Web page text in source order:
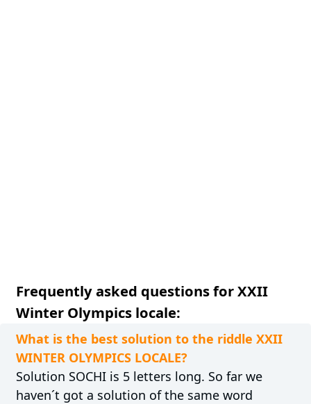
Frequently asked questions for XXII
Winter Olympics locale:
What is the best solution to the riddle XXII
WINTER OLYMPICS LOCALE?
Solution SOCHI is 5 letters long. So far we
haven´t got a solution of the same word